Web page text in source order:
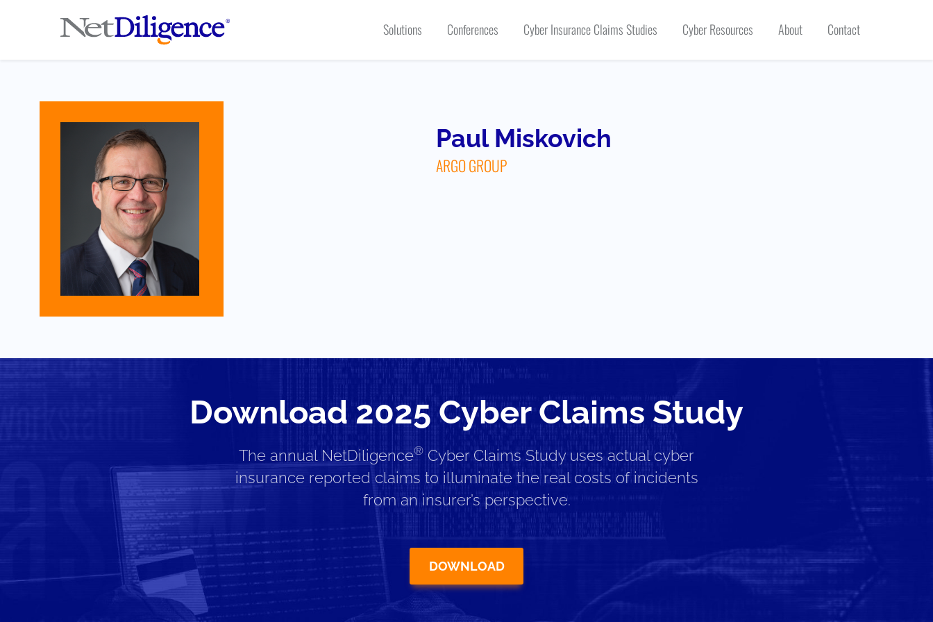
Solutions Conferences Cyber Insurance Claims Studies Cyber Resources About Contact
Paul Miskovich
ARGO GROUP
Download 2025 Cyber Claims Study
The annual NetDiligence® Cyber Claims Study uses actual cyber
insurance reported claims to illuminate the real costs of incidents
from an insurer’s perspective.
DOWNLOAD